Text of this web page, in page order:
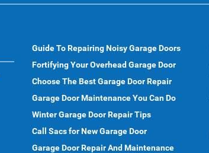
Guide To Repairing Noisy Garage Doors
Fortifying Your Overhead Garage Door
Choose The Best Garage Door Repair
Garage Door Maintenance You Can Do
Winter Garage Door Repair Tips
Call Sacs for New Garage Door
Garage Door Repair And Maintenance